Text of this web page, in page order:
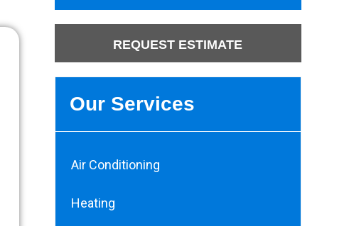
REQUEST ESTIMATE
Our Services
Air Conditioning
Heating